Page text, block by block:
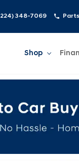
348-7069
ShopShow
Shop